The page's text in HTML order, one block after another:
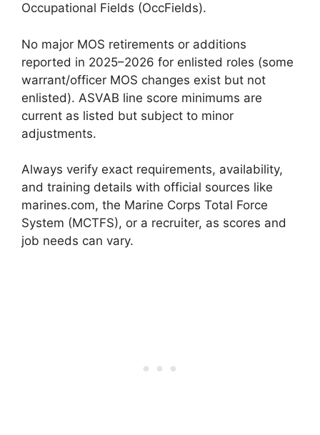
Occupational Fields (OccFields).
No major MOS retirements or additions
reported in 2025–2026 for enlisted roles (some
warrant/officer MOS changes exist but not
enlisted). ASVAB line score minimums are
current as listed but subject to minor
adjustments.
Always verify exact requirements, availability,
and training details with official sources like
marines.com, the Marine Corps Total Force
System (MCTFS), or a recruiter, as scores and
job needs can vary.